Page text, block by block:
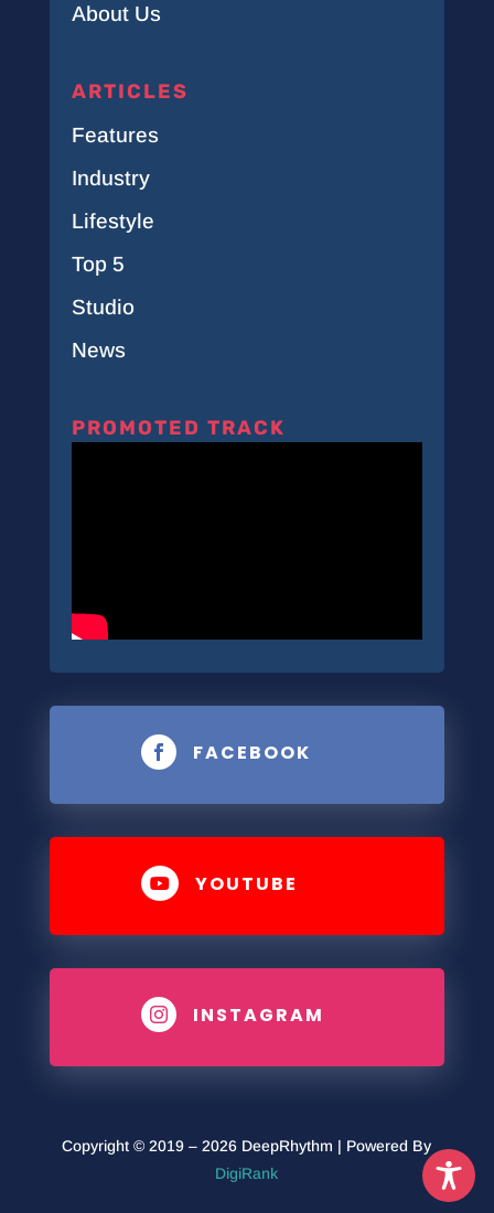
About Us
ARTICLES
Features
Industry
Lifestyle
Top 5
Studio
News
PROMOTED TRACK
 FACEBOOK
 YOUTUBE
 INSTAGRAM
Copyright © 2019 – 2026 DeepRhythm | Powered By
DigiRank